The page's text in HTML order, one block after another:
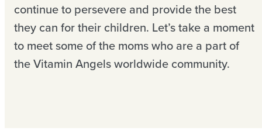
continue to persevere and provide the best
they can for their children. Let’s take a moment
to meet some of the moms who are a part of
the Vitamin Angels worldwide community.